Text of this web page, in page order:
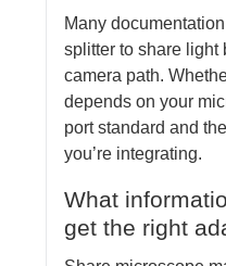
Many
splitter to share light
camera path.
depends on your
port standard and
you’re integrating.
What
get the right